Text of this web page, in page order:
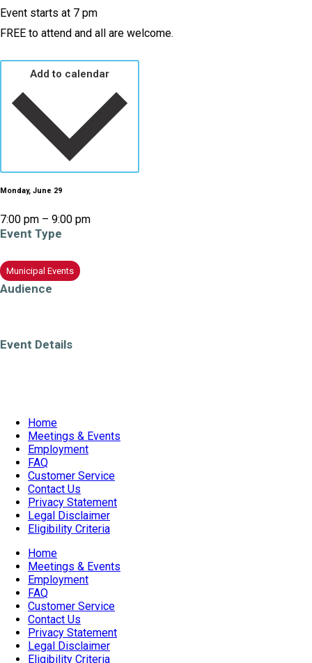
Event starts at 7 pm
FREE to attend and all are welcome.
Monday, June 29
7:00 pm – 9:00 pm
Event Type
Municipal Events
Audience
Event Details
Home
Meetings & Events
Employment
FAQ
Customer Service
Contact Us
Privacy Statement
Legal Disclaimer
Eligibility Criteria
Home
Meetings & Events
Employment
FAQ
Customer Service
Contact Us
Privacy Statement
Legal Disclaimer
Eligibility Criteria